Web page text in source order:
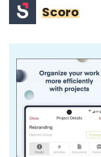
Scoro